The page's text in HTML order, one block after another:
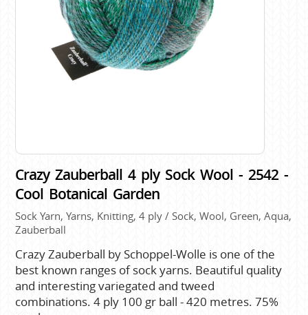
Crazy Zauberball 4 ply Sock Wool - 2542 -
Cool Botanical Garden
Sock Yarn, Yarns, Knitting, 4 ply / Sock, Wool, Green, Aqua,
Zauberball
Crazy Zauberball by Schoppel-Wolle is one of the
best known ranges of sock yarns. Beautiful quality
and interesting variegated and tweed
combinations. 4 ply 100 gr ball - 420 metres. 75%